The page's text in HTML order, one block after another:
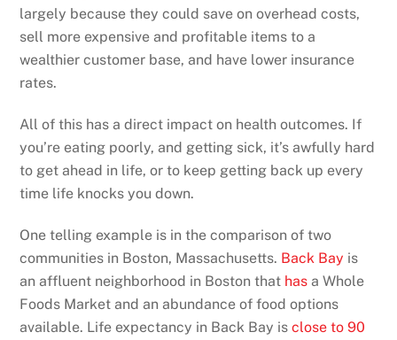
largely because they could save on overhead costs,
sell more expensive and profitable items to a
wealthier customer base, and have lower insurance
rates.
All of this has a direct impact on health outcomes. If
you’re eating poorly, and getting sick, it’s awfully hard
to get ahead in life, or to keep getting back up every
time life knocks you down.
One telling example is in the comparison of two
communities in Boston, Massachusetts. Back Bay is
an affluent neighborhood in Boston that has a Whole
Foods Market and an abundance of food options
available. Life expectancy in Back Bay isclose to 90